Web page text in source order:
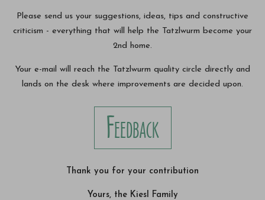
Please send us your suggestions, ideas, tips and constructive
criticism - everything that will help the Tatzlwurm become your
2nd home.
Your e-mail will reach the Tatzlwurm quality circle directly and
lands on the desk where improvements are decided upon.
Feedback
Thank you for your contribution
Yours, the Kiesl Family